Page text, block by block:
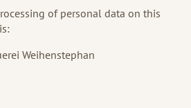
of personal data on this
Weihenstephan